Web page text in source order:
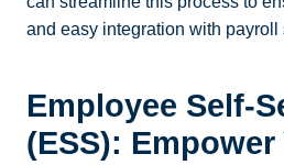
and easy integration with payroll
Employee Self-
(ESS): Empower